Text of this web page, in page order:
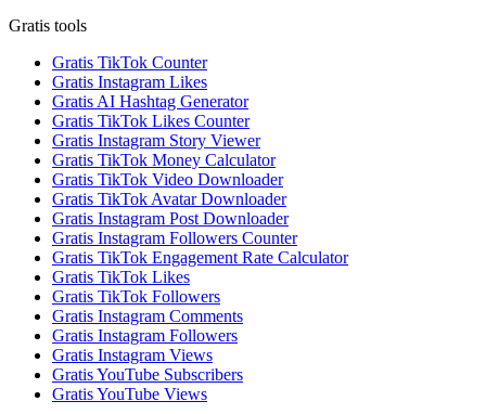
Gratis tools
Gratis TikTok Counter
Gratis Instagram Likes
Gratis AI Hashtag Generator
Gratis TikTok Likes Counter
Gratis Instagram Story Viewer
Gratis TikTok Money Calculator
Gratis TikTok Video Downloader
Gratis TikTok Avatar Downloader
Gratis Instagram Post Downloader
Gratis Instagram Followers Counter
Gratis TikTok Engagement Rate Calculator
Gratis TikTok Likes
Gratis TikTok Followers
Gratis Instagram Comments
Gratis Instagram Followers
Gratis Instagram Views
Gratis YouTube Subscribers
Gratis YouTube Views